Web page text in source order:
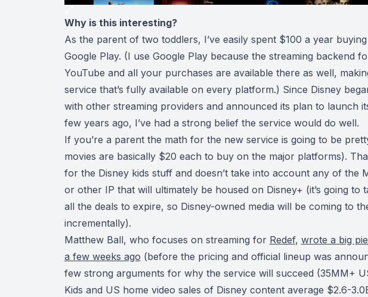
Why is this interesting?
As the parent of two toddlers, I’ve easily spent $100 a year
Google Play. (I use Google Play because the streaming backend
YouTube and all your purchases are available there as well,
service that’s fully available on every platform.) Since Disney
with other streaming providers and announced its plan to launch
few years ago, I’ve had a strong belief the service would do well.
If you’re a parent the math for the new service is going to be
movies are basically $20 each to buy on the major platforms).
for the Disney kids stuff and doesn’t take into account any of the
or other IP that will ultimately be housed on Disney+ (it’s going to
all the deals to expire, so Disney-owned media will be coming to
incrementally).
Matthew Ball, who focuses on streaming for Redef, wrote a big
a few weeks ago (before the pricing and official lineup was
few strong arguments for why the service will succeed (35MM+
Kids and US home video sales of Disney content average $2.6-